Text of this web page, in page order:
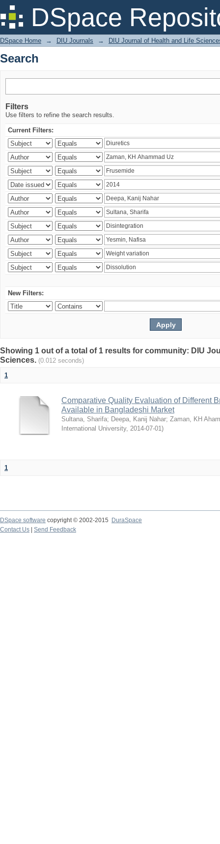
DSpace
Search
DSpace Home → DIU Journals → DIU Journal of Health and Life
Search
Filters
Use filters to refine the search results.
Current Filters:
New Filters:
Showing 1 out of a total of 1 results for community: DIU
Sciences. (0.012 seconds)
1
Comparative Quality Evaluation of Different
Available in Bangladeshi Market
Sultana, Sharifa; Deepa, Kanij Nahar; Zaman, KH
International University, 2014-07-01)
1
DSpace software copyright © 2002-2015
DuraSpace
Contact Us
Send Feedback